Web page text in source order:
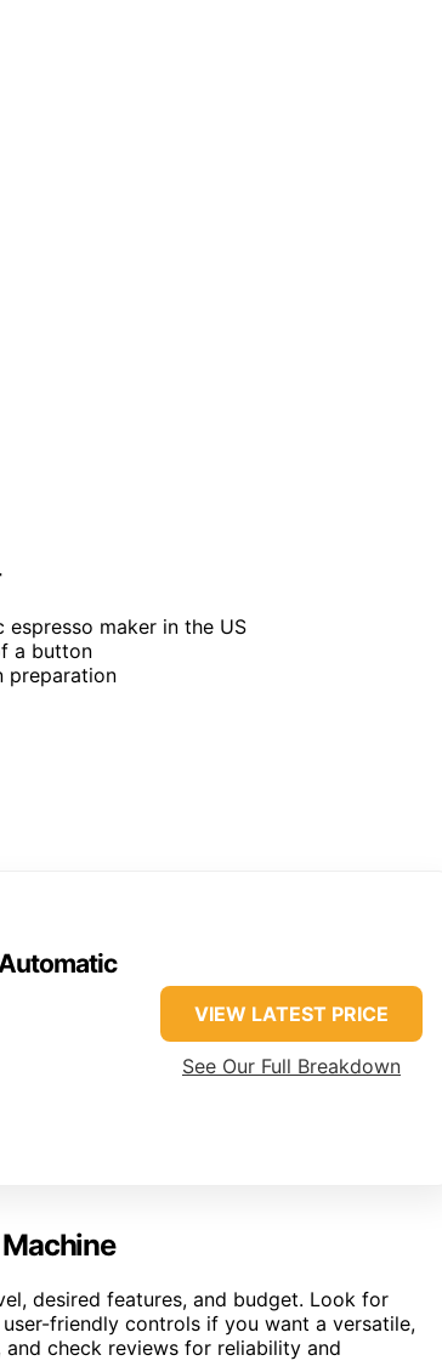
maker in the US
a button
preparation
VIEW LATEST PRICE
See Our Full Breakdown
desired features, and budget. Look for
friendly controls if you want a versatile,
check reviews for reliability and